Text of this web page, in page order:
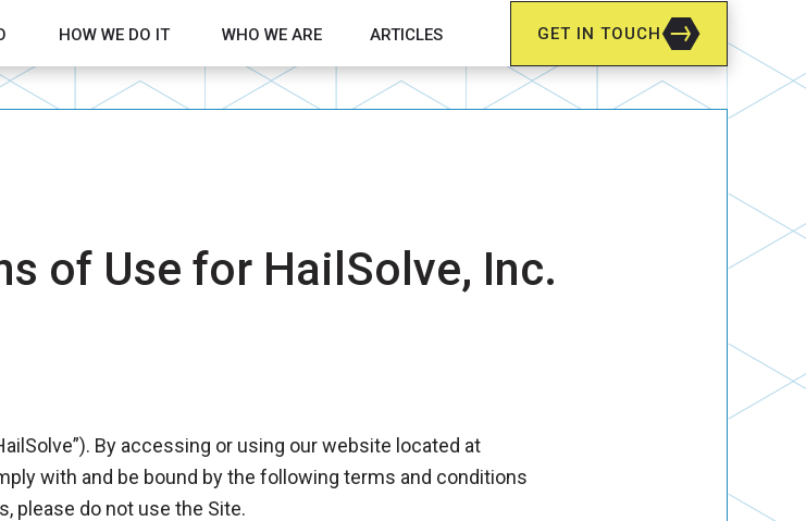
Show submenu for What We Do
HOW WE DO IT Show submenu for How We Do It
WHO WE ARE ARTICLES GET IN TOUCH
of Use for HailSolve, Inc.
By accessing or using our website located at
with and be bound by the following terms and conditions
please do not use the Site.